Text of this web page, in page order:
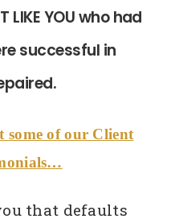
YOU who had
successful in
some of our Client
that defaults